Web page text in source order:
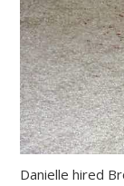
Danielle hired